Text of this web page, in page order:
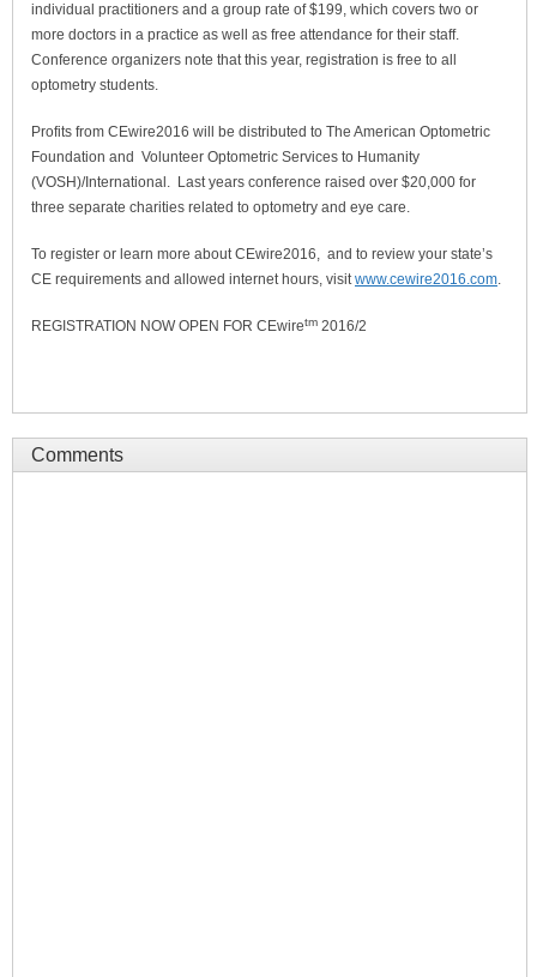
individual practitioners and a group rate of $199, which covers two or
more doctors in a practice as well as free attendance for their staff.
Conference organizers note that this year, registration is free to all
optometry students.
Profits from CEwire2016 will be distributed to The American Optometric
Foundation and Volunteer Optometric Services to Humanity
(VOSH)/International. Last years conference raised over $20,000 for
three separate charities related to optometry and eye care.
To register or learn more about CEwire2016, and to review your state’s
CE requirements and allowed internet hours, visitwww.cewire2016.com.
REGISTRATION NOW OPEN FOR CEwiretm 2016/2
Comments